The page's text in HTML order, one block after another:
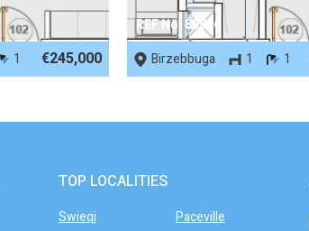
1 €245,000
REF No. 80886
Birzebbuga
1 1
TOP LOCALITIES
Swieqi
Paceville